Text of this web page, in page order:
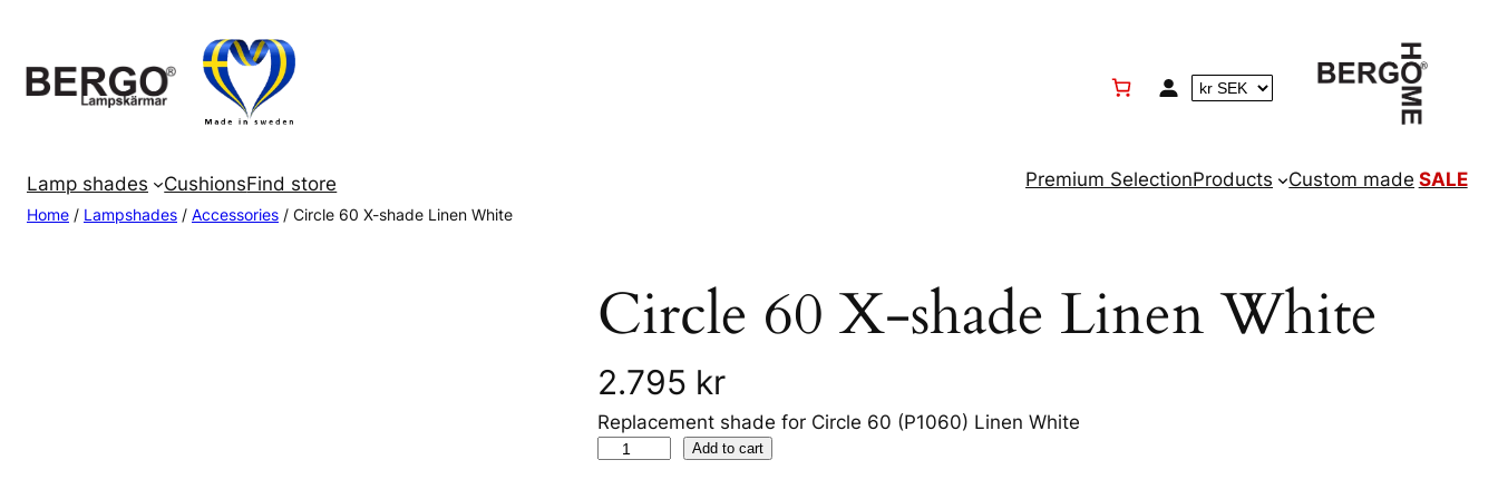
content
Lamp shades CushionsFind store Premium SelectionProducts Custom made SALE
Home / Lampshades / Accessories / Circle 60 X-shade Linen White
Circle 60 X-shade Linen White
2.795 kr
Replacement shade for Circle 60 (P1060) Linen White
Add to cart